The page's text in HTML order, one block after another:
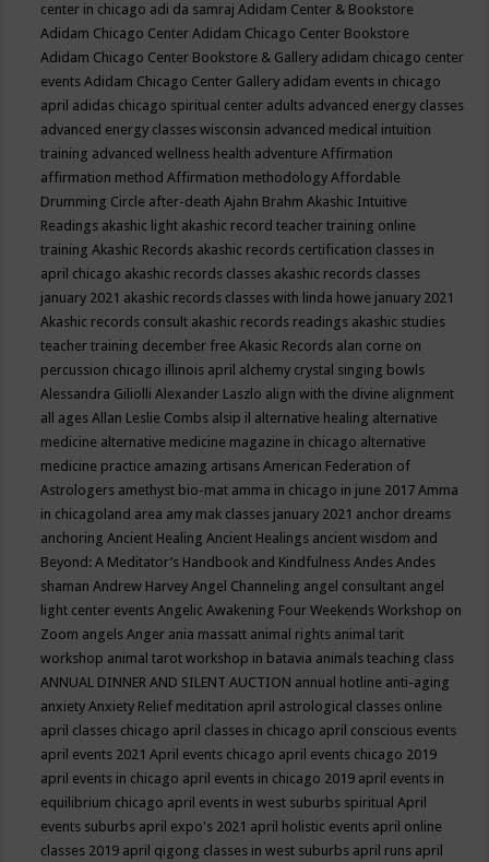
center in chicago adi da samrajAdidam Center & Bookstore
Adidam Chicago CenterAdidam Chicago Center Bookstore
Adidam Chicago Center Bookstore & Gallery adidam chicago center
eventsAdidam Chicago Center Gallery adidam events in chicago
april adidas chicago spiritual center adults advanced energy classes
advanced energy classes wisconsin advanced medical intuition
training advanced wellness health adventureAffirmation
affirmation methodAffirmation methodologyAffordable
Drumming Circle after-deathAjahn BrahmAkashic Intuitive
Readings akashic light akashic record teacher training online
trainingAkashic Records akashic records certification classes in
april chicago akashic records classes akashic records classes
january 2021 akashic records classes with linda howe january 2021
Akashic records consult akashic records readings akashic studies
teacher training december freeAkasic Records alan corne on
percussion chicago illinois april alchemy crystal singing bowls
Alessandra GiliolliAlexander Laszlo align with the divine alignment
all agesAllan Leslie Combs alsip il alternative healing alternative
medicine alternative medicine magazine in chicago alternative
medicine practice amazing artisansAmerican Federation of
Astrologers amethyst bio-mat amma in chicago in june 2017Amma
in chicagoland area amy mak classes january 2021 anchor dreams
anchoringAncient HealingAncient Healings ancient wisdom and
Beyond: A Meditator’s Handbook and KindfulnessAndesAndes
shamanAndrew HarveyAngel Channeling angel consultant angel
light center eventsAngelic Awakening Four Weekends Workshop on
Zoom angelsAnger ania massatt animal rights animal tarit
workshop animal tarot workshop in batavia animals teaching class
ANNUAL DINNER AND SILENT AUCTION annual hotline anti-aging
anxietyAnxiety Relief meditation april astrological classes online
april classes chicago april classes in chicago april conscious events
april events 2021April events chicago april events chicago 2019
april events in chicago april events in chicago 2019 april events in
equilibrium chicago april events in west suburbs spiritualApril
events suburbs april expo's 2021 april holistic events april online
classes 2019 april qigong classes in west suburbs april runs april